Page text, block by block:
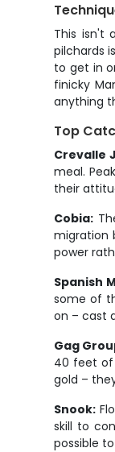
This isn't
pilchards
to get in
finicky
anything
Top
Crevalle
meal.
their
Cobia:
migration
power
Spanish
some of
on – cast
Gag
40 feet of
gold –
Snook:
skill to
possible